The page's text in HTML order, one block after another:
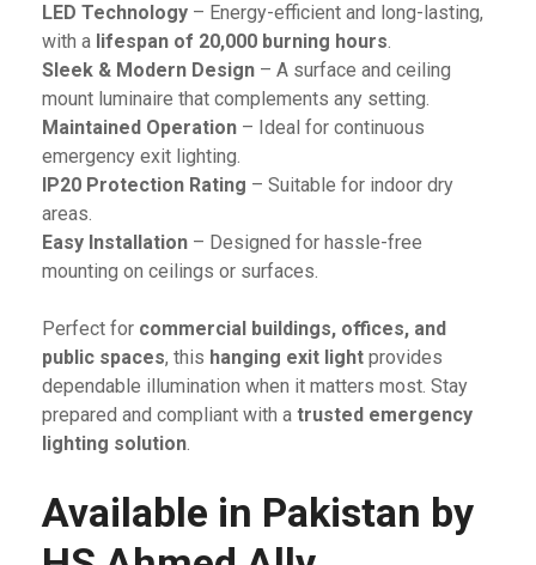
LED Technology – Energy-efficient and long-lasting,
with a lifespan of 20,000 burning hours.
Sleek & Modern Design – A surface and ceiling
mount luminaire that complements any setting.
Maintained Operation – Ideal for continuous
emergency exit lighting.
IP20 Protection Rating – Suitable for indoor dry
areas.
Easy Installation – Designed for hassle-free
mounting on ceilings or surfaces.
Perfect for commercial buildings, offices, and
public spaces, this hanging exit light provides
dependable illumination when it matters most. Stay
prepared and compliant with a trusted emergency
lighting solution.
Available in Pakistan by